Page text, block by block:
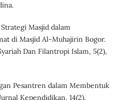
Masjid dalam
di Masjid Al-Muhajirin Bogor.
Dan Filantropi Islam, 5(2),
Pesantren dalam Membentuk
Kependidikan, 14(2).